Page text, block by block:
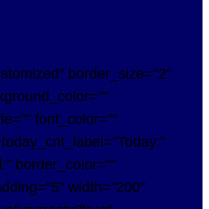
border_size="2"
font_color=""
border_color=""
width="200"